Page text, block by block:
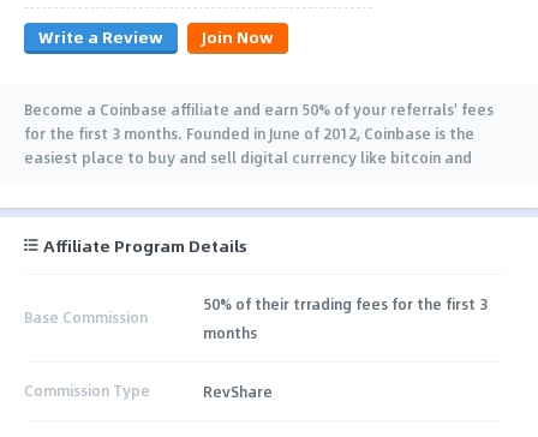
Write a Review Join Now
Become a Coinbase affiliate and earn 50% of your referrals' fees
for the first 3 months. Founded in June of 2012, Coinbase is the
easiest place to buy and sell digital currency like bitcoin and
Affiliate Program Details
Base Commission
50% of their trrading fees for the first 3
months
Commission Type RevShare